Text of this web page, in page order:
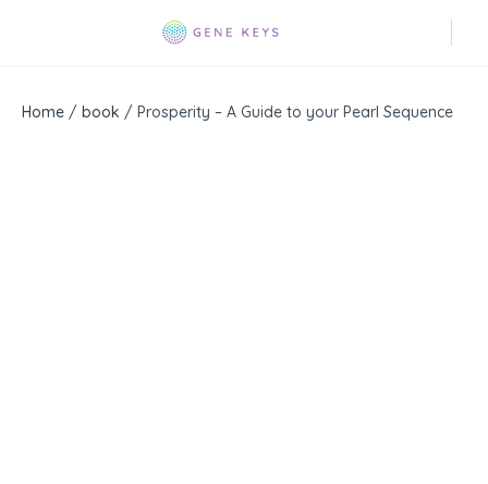
Home / book / Prosperity – A Guide to your Pearl Sequence